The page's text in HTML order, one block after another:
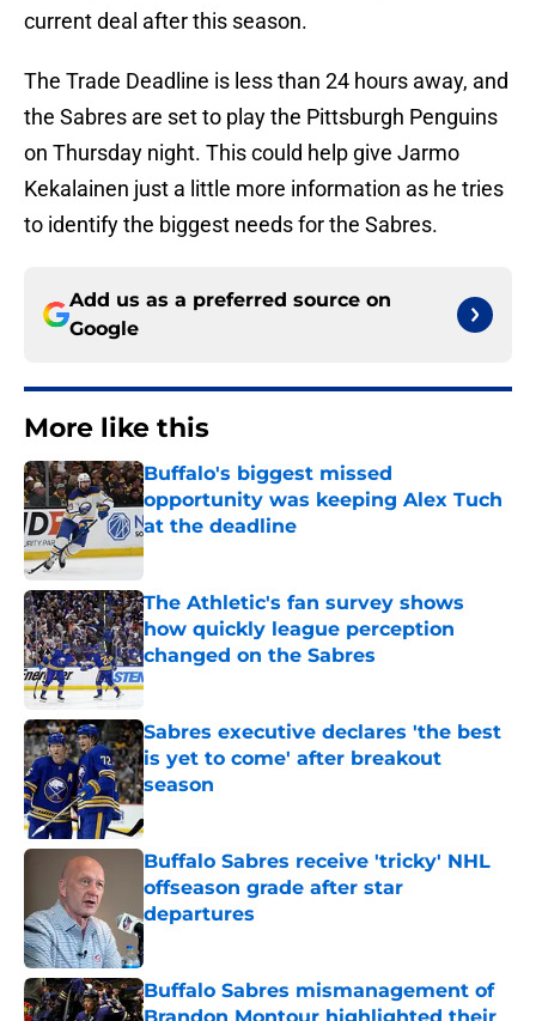
current deal after this season.
The Trade Deadline is less than 24 hours away, and
the Sabres are set to play the Pittsburgh Penguins
on Thursday night. This could help give Jarmo
Kekalainen just a little more information as he tries
to identify the biggest needs for the Sabres.
Add us as a preferred source on
Google
More like this
Buffalo's biggest missed
opportunity was keeping Alex Tuch
at the deadline
Published by on Invalid Date
The Athletic's fan survey shows
how quickly league perception
changed on the Sabres
Published by on Invalid Date
Sabres executive declares 'the best
is yet to come' after breakout
season
Published by on Invalid Date
Buffalo Sabres receive 'tricky' NHL
offseason grade after star
departures
Published by on Invalid Date
Buffalo Sabres mismanagement of